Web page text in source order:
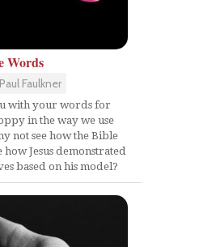
Words
Faulkner
with your words for
in the way we use
not see how the Bible
how Jesus demonstrated
based on his model?